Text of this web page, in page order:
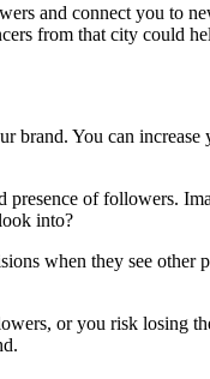
and connect you to
from that city could
You can
of followers.
into?
when they see
or you risk losing